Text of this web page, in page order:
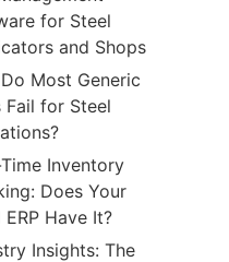
for Steel
and Shops
Most Generic
Fail for Steel
Inventory
Does Your
ERP Have It?
Insights: The